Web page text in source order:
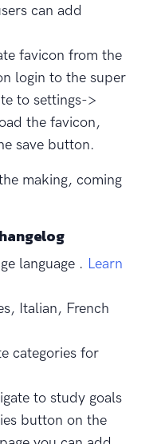
can add
favicon from the
login to the super
to settings->
the favicon,
save button.
making, coming
language . Learn
Italian, French
categories for
to study goals
button on the